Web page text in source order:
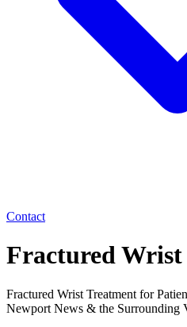
Contact
Fractured Wrist
Fractured Wrist Treatment for
Newport News & the Surrounding